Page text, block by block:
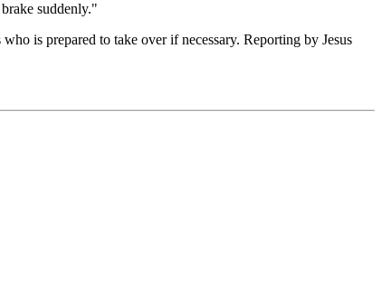
suddenly."
is prepared to take over if necessary. Reporting by Jesus